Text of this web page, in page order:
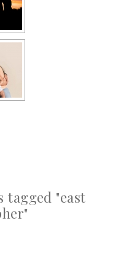
tagged "east